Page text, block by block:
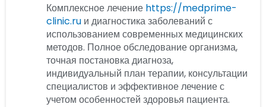
Комплексное лечение https://medprime-
clinic.ru и диагностика заболеваний с
использованием современных медицинских
методов. Полное обследование организма,
точная постановка диагноза,
индивидуальный план терапии, консультации
специалистов и эффективное лечение с
учетом особенностей здоровья пациента.